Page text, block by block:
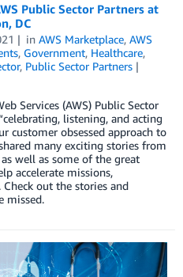
Public Sector Partners at
DC
in AWS Marketplace, AWS
, Government, Healthcare,
, Public Sector Partners
Services (AWS) Public Sector
listening, and acting
obsessed approach to
many exciting stories from
well as some of the great
accelerate missions,
out the stories and
missed.